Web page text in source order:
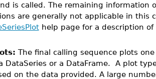
is called. The remaining information
are generally not applicable in this
help page for a description
The final calling sequence plots
DataSeries or a DataFrame. A plot
on the data provided. A large